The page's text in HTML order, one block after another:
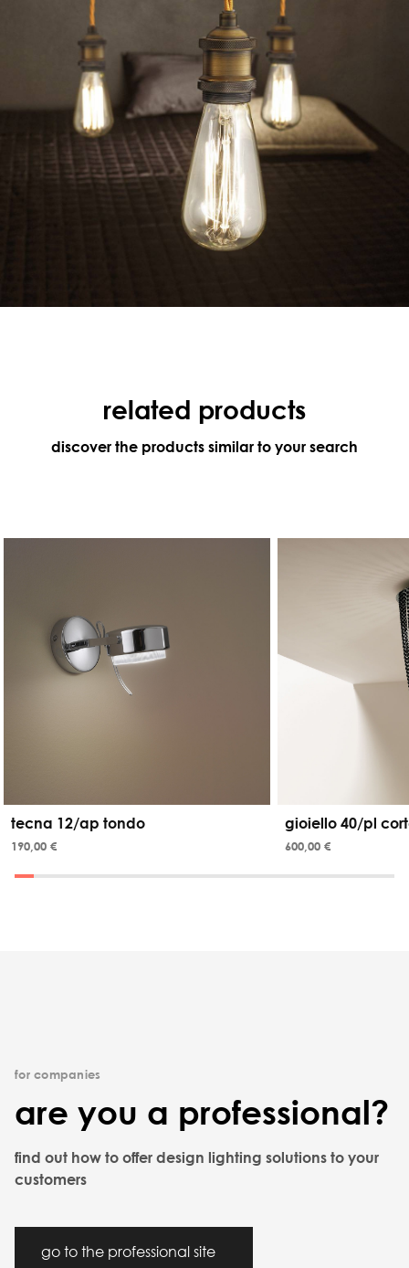
related products
discover the products similar to your search
tecna 12/ap tondo
190,00 €
gioiello 40/pl
600,00 €
for companies
are you a professional?
find out how to offer design lighting solutions to your
customers
go to the professional site